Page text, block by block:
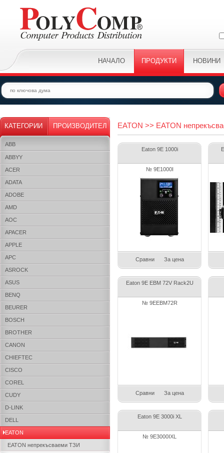
НАЧАЛО ПРОДУКТИ НОВИНИ
КАТЕГОРИИ ПРОИЗВОДИТЕЛ
ABB
ABBYY
ACER
ADATA
ADOBE
AMD
AOC
APACER
APPLE
APC
ASROCK
ASUS
BENQ
BEURER
BOSCH
BROTHER
CANON
CHIEFTEC
CISCO
COREL
CUDY
D-LINK
DELL
EATON
EATON непрекъсваеми ТЗИ
EATON >> EATON
Eaton 9E 1000i
№ 9E1000I
Сравни За цена
Eaton 9E EBM 72V Rack2U
№ 9EEBM72R
Сравни За цена
Eaton 9E 3000i XL
№ 9E3000IXL